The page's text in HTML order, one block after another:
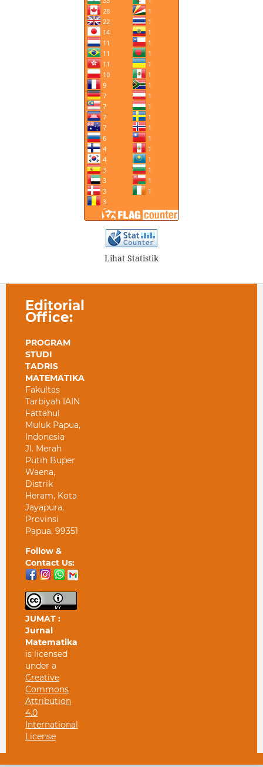
Lihat Statistik
Editorial
Office:
PROGRAM
STUDI
TADRIS
MATEMATIKA
Fakultas
Tarbiyah IAIN
Fattahul
Muluk Papua,
Indonesia
Jl. Merah
Putih Buper
Waena,
Distrik
Heram, Kota
Jayapura,
Provinsi
Papua, 99351
Follow &
Contact Us:
JUMAT :
Jurnal
Matematika
is licensed
under a
Creative
Commons
Attribution
4.0
International
License